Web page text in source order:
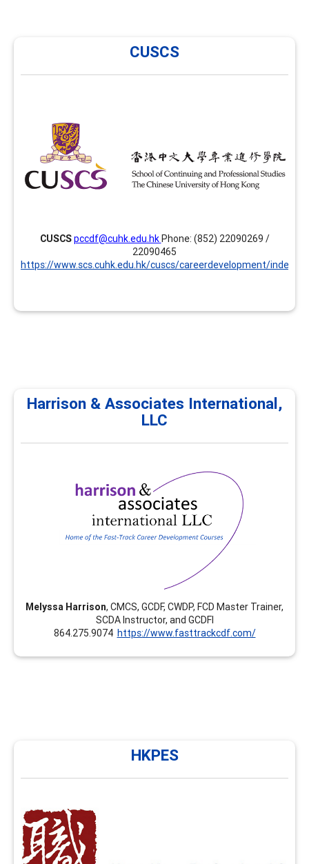
CUSCS
CUSCSpccdf@cuhk.edu.hkPhone: (852) 22090269 /
22090465
https://www.scs.cuhk.edu.hk/cuscs/careerdevelopment/
CUSCS
development and facilitation in Hong Kong since 2014
and is now offering several enhancement modules
focusing on areas such as group facilitation skills,
advanced facilitation skills and assessment tools
together with the PCCDF programme. Website:
Harrison & Associates International,
LLC
Melyssa Harrison, CMCS, GCDF, CWDP, FCD Master Trainer,
SCDA Instructor, and GCDFI
864.275.9074 https://www.fasttrackcdf.com/
Harrison & Associates
International, LLC
Harrison & Associates International provides
professional development, continuing education, and
career development trainings for career practitioners
and supervisors. All trainings focus on career
development and workforce development
competencies. Customized options are available.
HKPES
HKPES
HKPES has been providing training in career
development and facilitation in Hong Kong since 2010
and NCDA FCD training since 2020. We now offer
enhancement modules such as group facilitation skills,